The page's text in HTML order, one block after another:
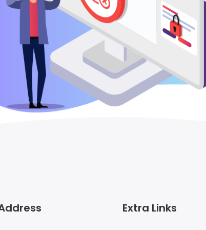
Extra Links